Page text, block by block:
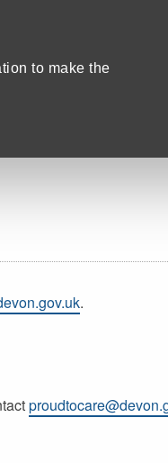
to make the
.